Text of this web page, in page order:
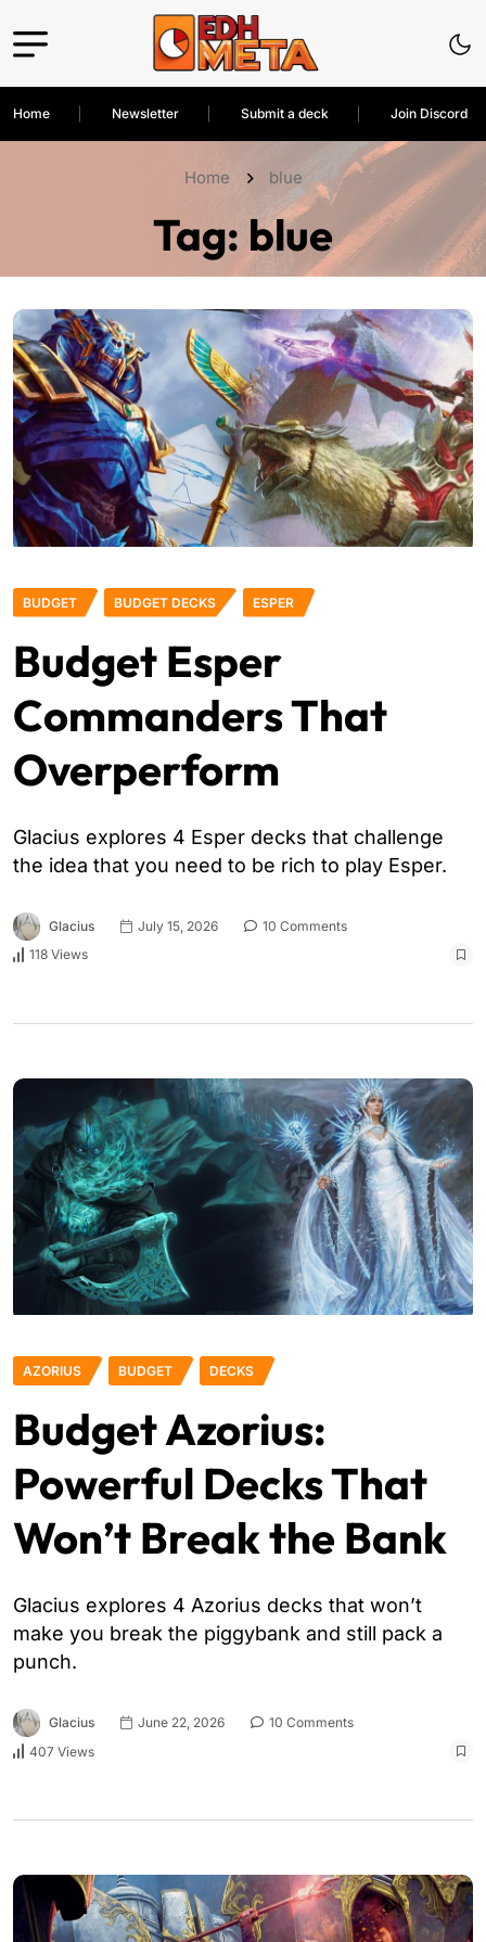
Home Newsletter Submit a deck Join Discord
Home blue
Tag:blue
BUDGET BUDGET DECKS ESPER
Budget Esper
Commanders That
Overperform
Glacius explores 4 Esper decks that challenge
the idea that you need to be rich to play Esper.
Glacius July 15, 2026
10 Comments
118 Views
AZORIUS BUDGET DECKS
Budget Azorius:
Powerful Decks That
Won’t Break the Bank
Glacius explores 4 Azorius decks that won’t
make you break the piggybank and still pack a
punch.
Glacius June 22, 2026
10 Comments
407 Views